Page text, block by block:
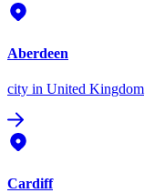
Aberdeen
city in United Kingdom
Cardiff